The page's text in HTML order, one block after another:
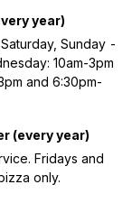
year)
Sunday
10am-3pm
and 6:30pm-
(every year)
Fridays and
only.